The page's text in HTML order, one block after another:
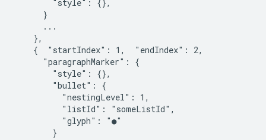
        "style": {},
      }
      ...
    },
    {  "startIndex": 1,  "endIndex": 2,
      "paragraphMarker": {
        "style": {},
        "bullet": {
          "nestingLevel": 1,
          "listId": "someListId",
          "glyph": "●"
        }